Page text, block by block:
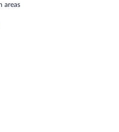
lunch and dinner. A children's
areas